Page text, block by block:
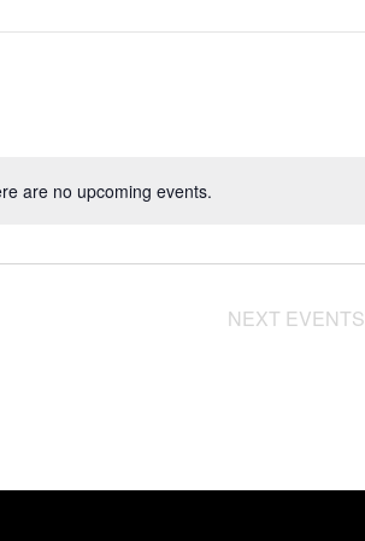
are no upcoming events.
NEXT EVENTS